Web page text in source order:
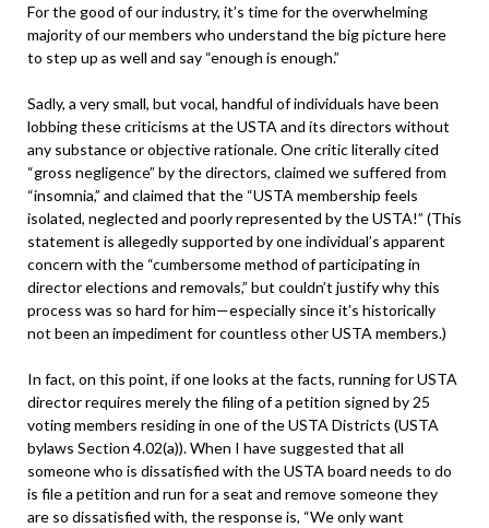
For the good of our industry, it’s time for the overwhelming
majority of our members who understand the big picture here
to step up as well and say “enough is enough.”
Sadly, a very small, but vocal, handful of individuals have been
lobbing these criticisms at the USTA and its directors without
any substance or objective rationale. One critic literally cited
“gross negligence” by the directors, claimed we suffered from
“insomnia,” and claimed that the “USTA membership feels
isolated, neglected and poorly represented by the USTA!” (This
statement is allegedly supported by one individual’s apparent
concern with the “cumbersome method of participating in
director elections and removals,” but couldn’t justify why this
process was so hard for him—especially since it’s historically
not been an impediment for countless other USTA members.)
In fact, on this point, if one looks at the facts, running for USTA
director requires merely the filing of a petition signed by 25
voting members residing in one of the USTA Districts (USTA
bylaws Section 4.02(a)). When I have suggested that all
someone who is dissatisfied with the USTA board needs to do
is file a petition and run for a seat and remove someone they
are so dissatisfied with, the response is, “We only want